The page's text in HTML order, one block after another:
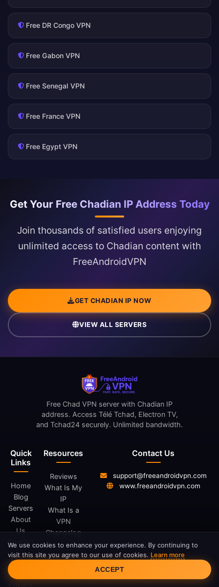
Free DR Congo VPN
Free Gabon VPN
Free Senegal VPN
Free France VPN
Free Egypt VPN
Get Your Free Chadian IP Address Today
Join thousands of satisfied users enjoying
unlimited access to Chadian content with
FreeAndroidVPN
GET CHADIAN IP NOW
VIEW ALL SERVERS
Quick
Links
Home
Blog
Servers
About
Us
Contact
Resources
Reviews
What Is My
IP
What Is a
VPN
Changelog
Legal
Privacy
Free Chad VPN server with Chadian IP
address. Access Télé Tchad, Electron TV,
and Tchad24 securely. Unlimited bandwidth.
Contact Us
support@freeandroidvpn.com
www.freeandroidvpn.com
Cookie Consent
We use cookies to enhance your experience. By continuing to
visit this site you agree to our use of cookies. Learn more
ACCEPT